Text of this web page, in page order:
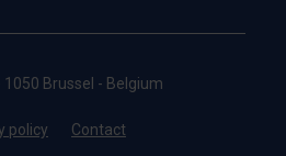
1050 Brussel - Belgium
policy Contact